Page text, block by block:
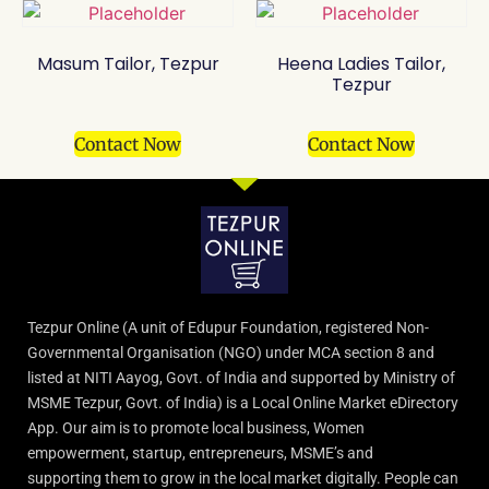
Masum Tailor, Tezpur
Contact Now
Heena Ladies Tailor,
Tezpur
Contact Now
Tezpur Online (A unit of Edupur Foundation, registered Non-
Governmental Organisation (NGO) under MCA section 8 and
listed at NITI Aayog, Govt. of India and supported by Ministry of
MSME Tezpur, Govt. of India) is a Local Online Market eDirectory
App. Our aim is to promote local business, Women
empowerment, startup, entrepreneurs, MSME’s and
supporting them to grow in the local market digitally. People can